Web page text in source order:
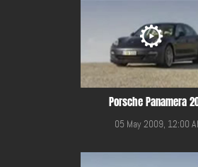
Porsche Panamera
05 May 2009, 12:00